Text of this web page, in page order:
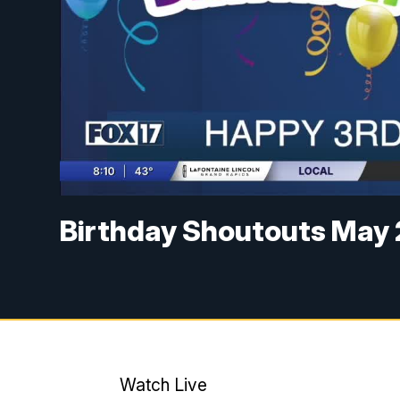
Birthday Shoutouts May
Watch Live